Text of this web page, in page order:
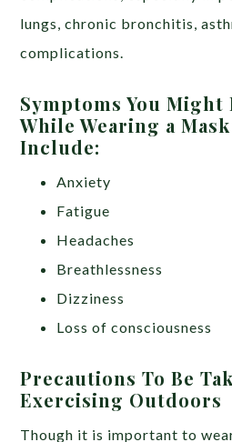
lungs, chronic bronchitis,
complications.
Symptoms You Might
While Wearing a
Include:
Anxiety
Fatigue
Headaches
Breathlessness
Dizziness
Loss of consciousness
Precautions To Be
Exercising Outdoors
Though it is important to